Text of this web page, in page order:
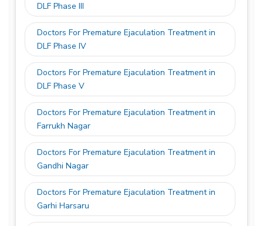
DLF Phase III
Doctors For Premature Ejaculation Treatment in
DLF Phase IV
Doctors For Premature Ejaculation Treatment in
DLF Phase V
Doctors For Premature Ejaculation Treatment in
Farrukh Nagar
Doctors For Premature Ejaculation Treatment in
Gandhi Nagar
Doctors For Premature Ejaculation Treatment in
Garhi Harsaru